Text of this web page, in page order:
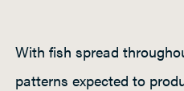
With fish spread
patterns expected to